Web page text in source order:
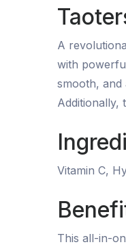
A
with
smooth, and
Additionally,
Vitamin C,
This all-in-